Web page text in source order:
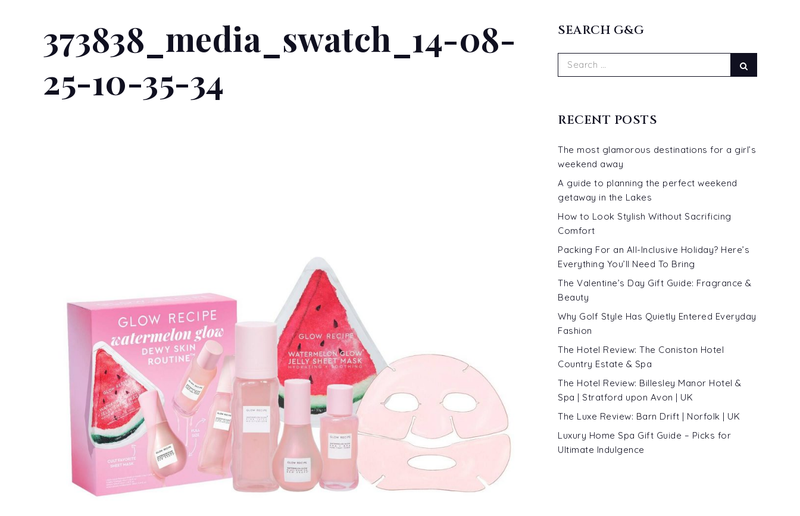
373838_media_swatch_14-08-
25-10-35-34
SEARCH G&G
Search
RECENT POSTS
The most glamorous destinations for a girl’s
weekend away
A guide to planning the perfect weekend
getaway in the Lakes
How to Look Stylish Without Sacrificing
Comfort
Packing For an All-Inclusive Holiday? Here’s
Everything You’ll Need To Bring
The Valentine’s Day Gift Guide: Fragrance &
Beauty
Why Golf Style Has Quietly Entered Everyday
Fashion
The Hotel Review: The Coniston Hotel
Country Estate & Spa
The Hotel Review: Billesley Manor Hotel &
Spa | Stratford upon Avon | UK
The Luxe Review: Barn Drift | Norfolk | UK
Luxury Home Spa Gift Guide – Picks for
Ultimate Indulgence